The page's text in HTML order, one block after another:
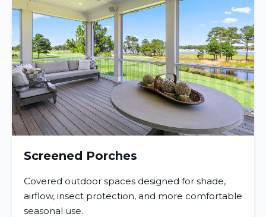
Screened Porches
Covered outdoor spaces designed for shade,
airflow, insect protection, and more comfortable
seasonal use.